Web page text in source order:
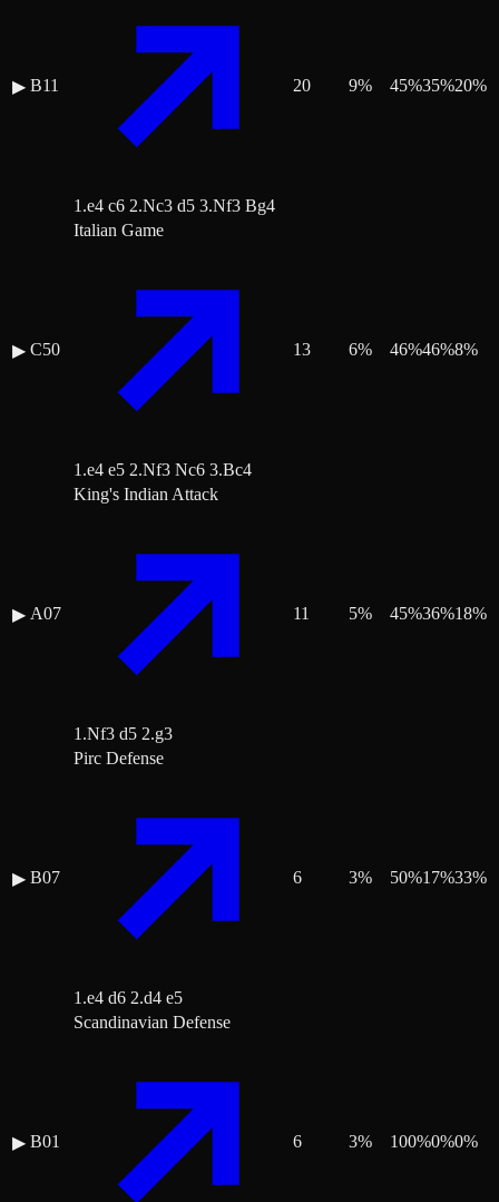
▶ B11
1.e4 c6 2.Nc3 d5 3.Nf3 Bg4
20 9% 45%35%20%
▶ C50
Italian Game
1.e4 e5 2.Nf3 Nc6 3.Bc4
13 6% 46%46%8%
▶ A07
King's Indian Attack
1.Nf3 d5 2.g3
11 5% 45%36%18%
▶ B07
Pirc Defense
1.e4 d6 2.d4 e5
6 3% 50%17%33%
▶ B01
Scandinavian Defense
6 3% 100%0%0%